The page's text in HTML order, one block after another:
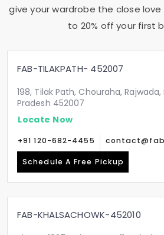
give your wardrobe the close
to 20% off your first
FAB-TILAKPATH- 452007
198, Tilak Path, Chouraha,
Pradesh 452007
Locate Now
+91 120-682-4455
Schedule A Free Pickup
FAB-KHALSACHOWK-452010